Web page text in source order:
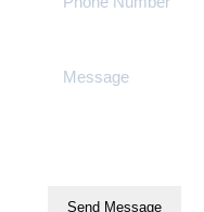
Send Message